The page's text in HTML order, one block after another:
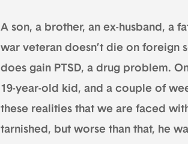
A son, a brother, an ex-husband, a
war veteran doesn’t die on foreign
does gain PTSD, a drug problem.
19-year-old kid, and a couple of
these realities that we are faced
tarnished, but worse than that, he